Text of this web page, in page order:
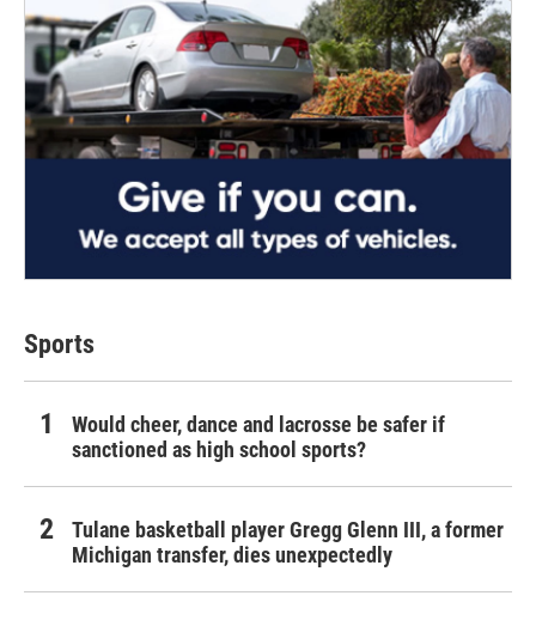
Sports
Would cheer, dance and lacrosse be safer if
sanctioned as high school sports?
Tulane basketball player Gregg Glenn III, a former
Michigan transfer, dies unexpectedly